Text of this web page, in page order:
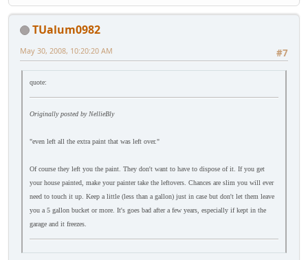
TUalum0982
#7
May 30, 2008, 10:20:20 AM
quote:
Originally posted by NellieBly
"even left all the extra paint that was left over."
Of course they left you the paint. They don't want to have to dispose of it. If you get
your house painted, make your painter take the leftovers. Chances are slim you will ever
need to touch it up. Keep a little (less than a gallon) just in case but don't let them leave
you a 5 gallon bucket or more. It's goes bad after a few years, especially if kept in the
garage and it freezes.